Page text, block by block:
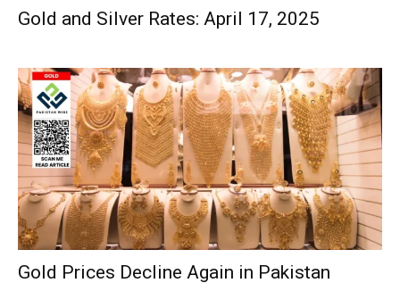
Gold and Silver Rates: April 17, 2025
Gold Prices Decline Again in Pakistan